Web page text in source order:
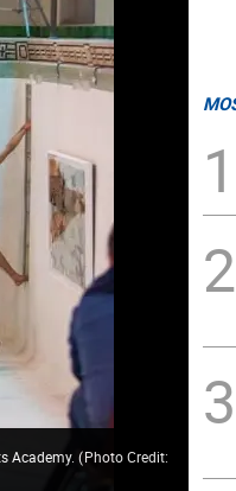
Academy.(Photo Credit:
1
2
3